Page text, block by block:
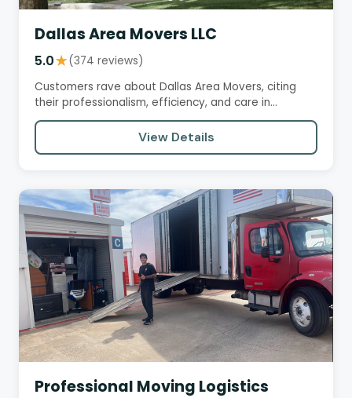
Dallas Area Movers LLC
5.0★(374 reviews)
Customers rave about Dallas Area Movers, citing
their professionalism, efficiency, and care in
handling belongings. The…
View Details
Professional Moving Logistics